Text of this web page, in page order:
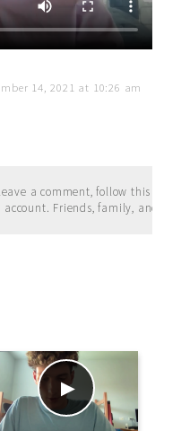
14, 2021 at 10:26 am
a comment, follow this
Friends, family, and